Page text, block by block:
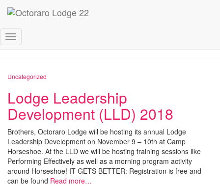
Toggle
Uncategorized
Lodge Leadership
Development (LLD) 2018
Brothers, Octoraro Lodge will be hosting its annual Lodge
Leadership Development on November 9 – 10th at Camp
Horseshoe. At the LLD we will be hosting training sessions like
Performing Effectively as well as a morning program activity
around Horseshoe! IT GETS BETTER: Registration is free and
can be found Read more…